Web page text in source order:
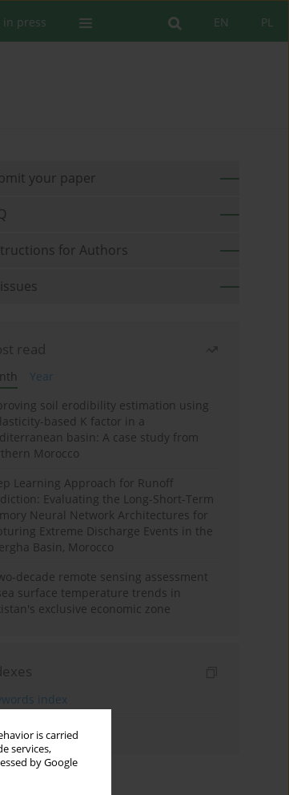
is carried
services,
by Google
PL
EN
press
your paper
for Authors
read
Year
soil erodibility estimation using
based K factor in a
basin: A case study from
Morocco
Learning Approach for Runoff
Evaluating the Long-Short-Term
Neural Network Architectures for
Extreme Discharge Events in the
Basin, Morocco
decade remote sensing assessment
surface temperature trends in
exclusive economic zone
index
index